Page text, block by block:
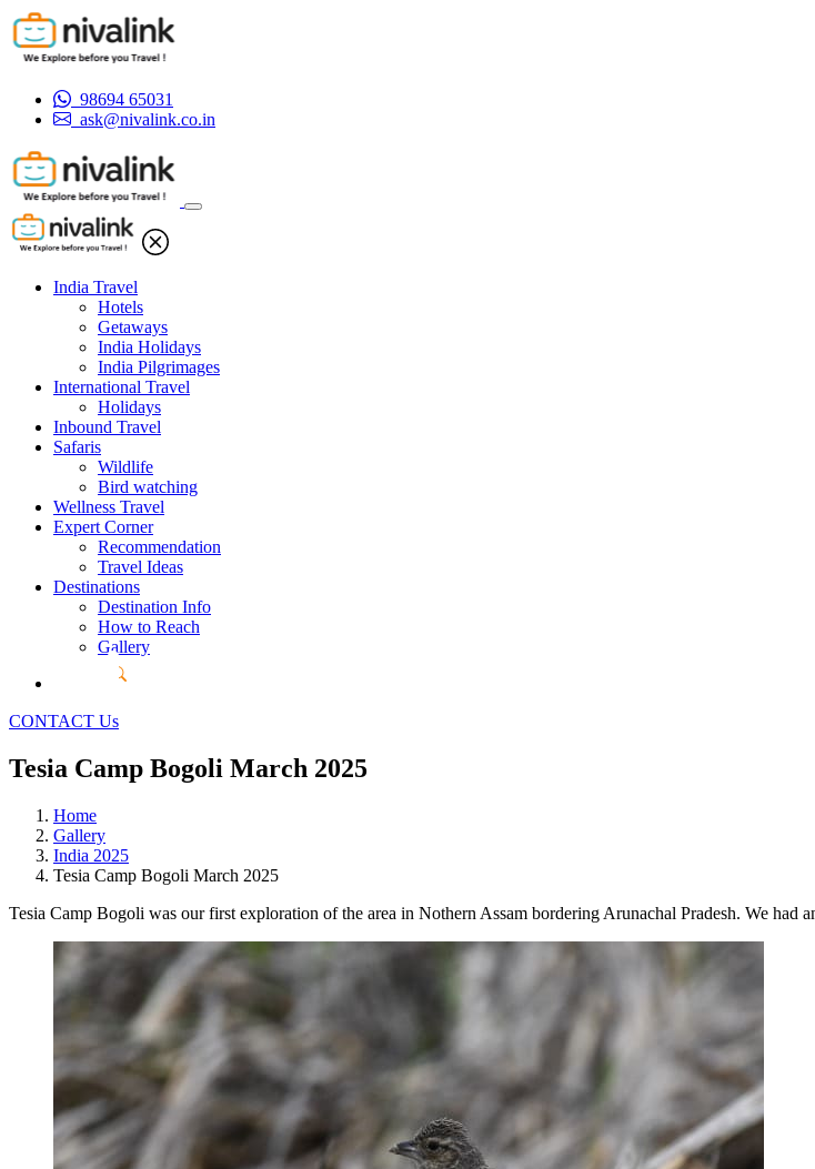
98694 65031
ask@nivalink.co.in
India Travel
Hotels
Getaways
India Holidays
India Pilgrimages
International Travel
Holidays
Inbound Travel
Safaris
Wildlife
Bird watching
Wellness Travel
Expert Corner
Recommendation
Travel Ideas
Destinations
Destination Info
How to Reach
Gallery
CONTACT Us
Tesia Camp Bogoli March 2025
Home
Gallery
India 2025
Tesia Camp Bogoli March 2025
Tesia Camp Bogoli was our first exploration of the area in Nothern Assam bordering Arunachal Pradesh. We had